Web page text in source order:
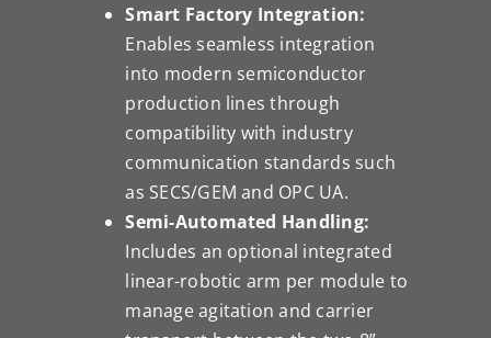
Smart Factory Integration:
Enables seamless integration
into modern semiconductor
production lines through
compatibility with industry
communication standards such
as SECS/GEM and OPC UA.
Semi-Automated Handling:
Includes an optional integrated
linear-robotic arm per module to
manage agitation and carrier